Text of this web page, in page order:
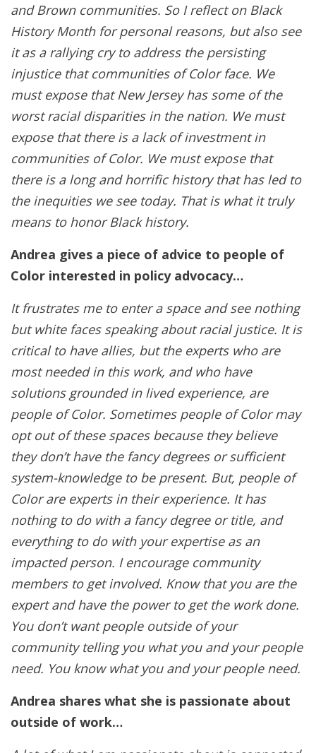
and Brown communities. So I reflect on Black
History Month for personal reasons, but also see
it as a rallying cry to address the persisting
injustice that communities of Color face. We
must expose that New Jersey has some of the
worst racial disparities in the nation. We must
expose that there is a lack of investment in
communities of Color. We must expose that
there is a long and horrific history that has led to
the inequities we see today. That is what it truly
means to honor Black history.
Andrea gives a piece of advice to people of
Color interested in policy advocacy…
It frustrates me to enter a space and see nothing
but white faces speaking about racial justice. It is
critical to have allies, but the experts who are
most needed in this work, and who have
solutions grounded in lived experience, are
people of Color. Sometimes people of Color may
opt out of these spaces because they believe
they don’t have the fancy degrees or sufficient
system-knowledge to be present. But, people of
Color are experts in their experience. It has
nothing to do with a fancy degree or title, and
everything to do with your expertise as an
impacted person. I encourage community
members to get involved. Know that you are the
expert and have the power to get the work done.
You don’t want people outside of your
community telling you what you and your people
need. You know what you and your people need.
Andrea shares what she is passionate about
outside of work…